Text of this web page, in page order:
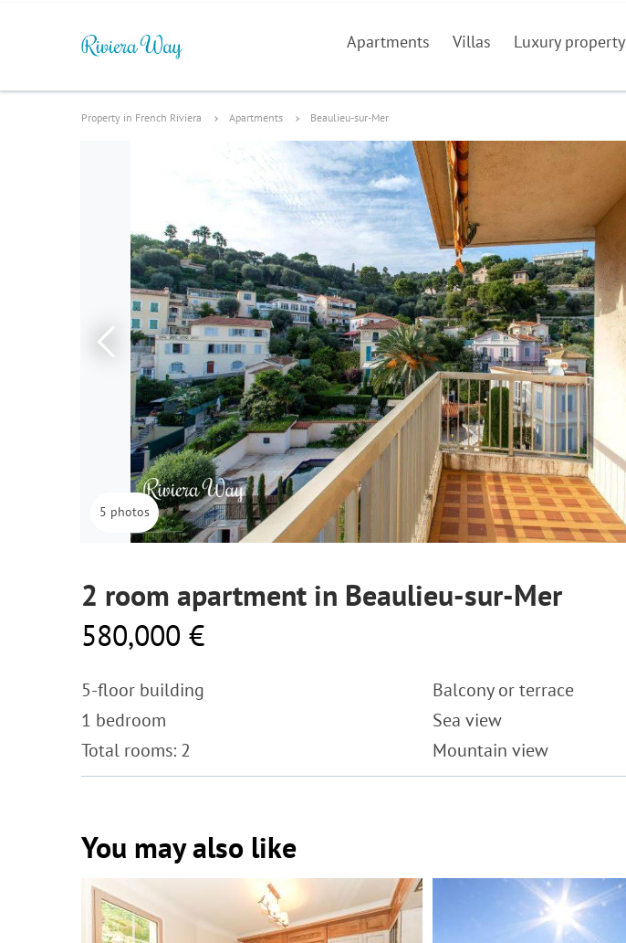
Apartments Villas Luxury property
Property in French Riviera Apartments Beaulieu-sur-Mer
5 photos
2 room apartment in Beaulieu-sur-Mer
580,000 €
5-floor building
1 bedroom
Total rooms: 2
Balcony or terrace
Sea view
Mountain view
You may also like